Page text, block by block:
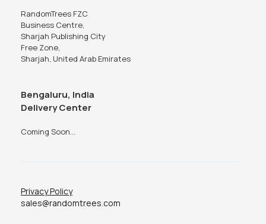
RandomTrees FZC
Business Centre,
Sharjah Publishing City
Free Zone,
Sharjah, United Arab Emirates
Bengaluru, India
Delivery Center
Coming Soon...
Privacy Policy
sales@randomtrees.com